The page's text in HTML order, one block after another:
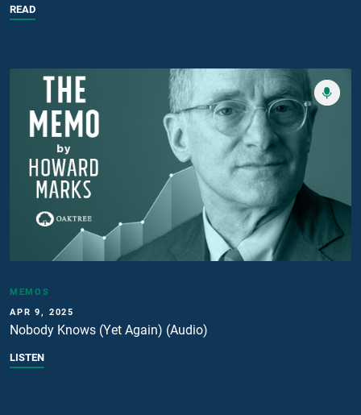
READ
MEMOS
APR 9, 2025
Nobody Knows (Yet Again) (Audio)
LISTEN